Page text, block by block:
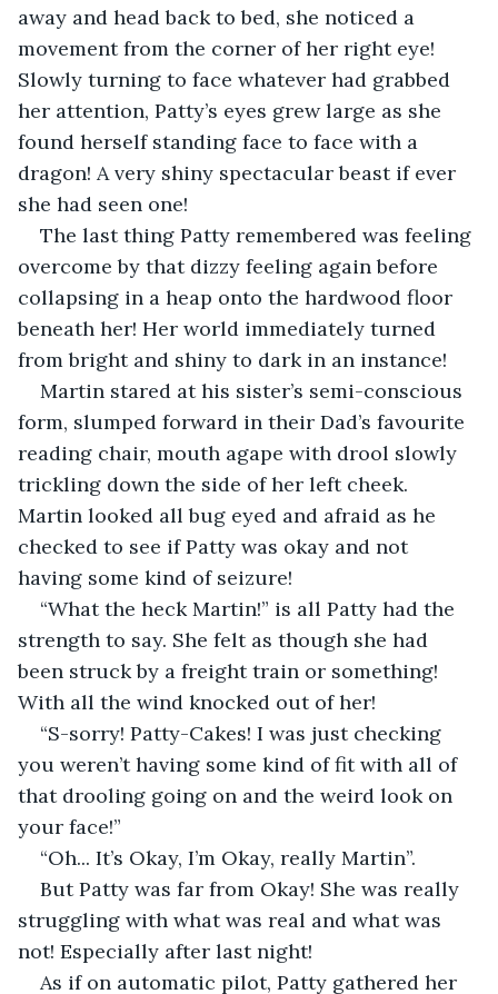
away and head back to bed, she noticed a
movement from the corner of her right eye!
Slowly turning to face whatever had grabbed
her attention, Patty’s eyes grew large as she
found herself standing face to face with a
dragon! A very shiny spectacular beast if ever
she had seen one!
The last thing Patty remembered was feeling
overcome by that dizzy feeling again before
collapsing in a heap onto the hardwood floor
beneath her! Her world immediately turned
from bright and shiny to dark in an instance!
Martin stared at his sister’s semi-conscious
form, slumped forward in their Dad’s favourite
reading chair, mouth agape with drool slowly
trickling down the side of her left cheek.
Martin looked all bug eyed and afraid as he
checked to see if Patty was okay and not
having some kind of seizure!
“What the heck Martin!” is all Patty had the
strength to say. She felt as though she had
been struck by a freight train or something!
With all the wind knocked out of her!
“S-sorry! Patty-Cakes! I was just checking
you weren’t having some kind of fit with all of
that drooling going on and the weird look on
your face!”
“Oh... It’s Okay, I’m Okay, really Martin”.
But Patty was far from Okay! She was really
struggling with what was real and what was
not! Especially after last night!
As if on automatic pilot, Patty gathered her